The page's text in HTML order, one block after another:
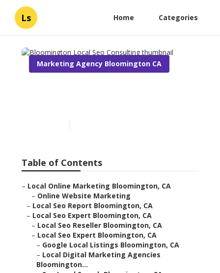
Ls Home Categories
Marketing Agency Bloomington CA
Table of Contents
– Local Online Marketing Bloomington, CA
– Online Website Marketing
– Local Seo Report Bloomington, CA
– Local Seo Expert Bloomington, CA
– Local Seo Reseller Bloomington, CA
– Local Seo Expert Bloomington, CA
– Google Local Listings Bloomington, CA
– Local Digital Marketing Agencies
Bloomington...